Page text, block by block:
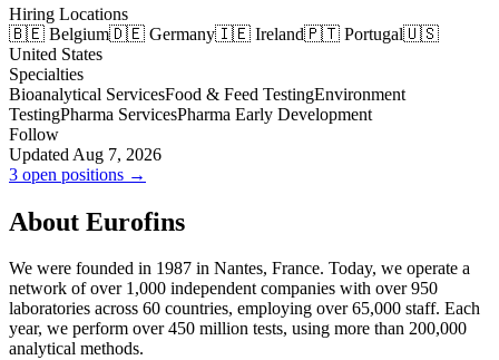
Hiring Locations
🇧🇪 Belgium🇩🇪 Germany🇮🇪 Ireland🇵🇹 Portugal🇺🇸
United States
Specialties
Bioanalytical ServicesFood & Feed TestingEnvironment
TestingPharma ServicesPharma Early Development
Follow
Updated Aug 7, 2026
3 open positions →
About Eurofins
We were founded in 1987 in Nantes, France. Today, we operate a
network of over 1,000 independent companies with over 950
laboratories across 60 countries, employing over 65,000 staff. Each
year, we perform over 450 million tests, using more than 200,000
analytical methods.